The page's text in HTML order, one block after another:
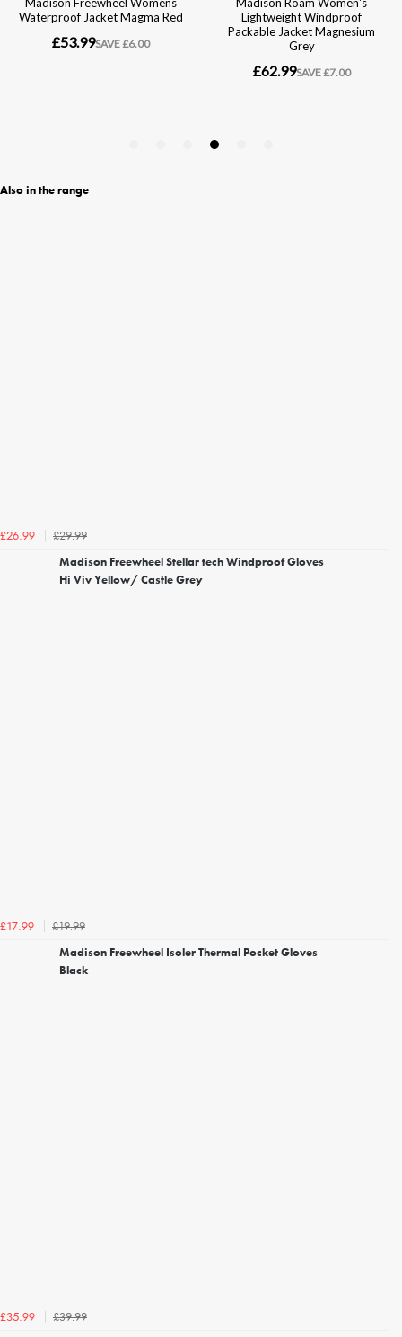
Also in the range
£26.99
£29.99
Madison Freewheel Stellar tech Windproof Gloves
Hi Viv Yellow/ Castle Grey
£17.99
£19.99
Madison Freewheel Isoler Thermal Pocket Gloves
Black
£35.99
£39.99